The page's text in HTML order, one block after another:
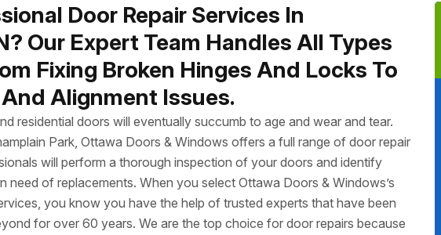
Door Repair Services In
Our Expert Team Handles All Types
Fixing Broken Hinges And Locks To
Alignment Issues.
residential doors will eventually succumb to age and wear and tear.
Park, Ottawa Doors & Windows offers a full range of door repair
will perform a thorough inspection of your doors and identify
need of replacements. When you select Ottawa Doors & Windows’s
you know you have the help of trusted experts that have been
for over 60 years. We are the top choice for door repairs because